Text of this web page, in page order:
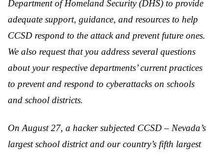
Department of Homeland Security (DHS) to provide
adequate support, guidance, and resources to help
CCSD respond to the attack and prevent future ones.
We also request that you address several questions
about your respective departments’ current practices
to prevent and respond to cyberattacks on schools
and school districts.
On August 27, a hacker subjected CCSD – Nevada’s
largest school district and our country’s fifth largest